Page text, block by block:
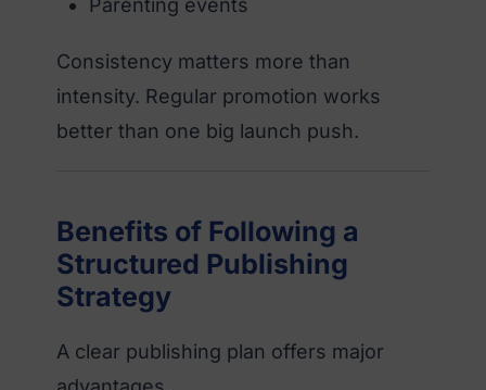
Parenting events
Consistency matters more than
intensity. Regular promotion works
better than one big launch push.
Benefits of Following a
Structured Publishing
Strategy
A clear publishing plan offers major